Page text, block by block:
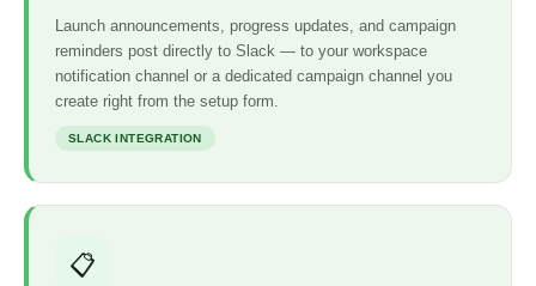
Launch announcements, progress updates, and campaign
reminders post directly to Slack — to your workspace
notification channel or a dedicated campaign channel you
create right from the setup form.
SLACK INTEGRATION
📋